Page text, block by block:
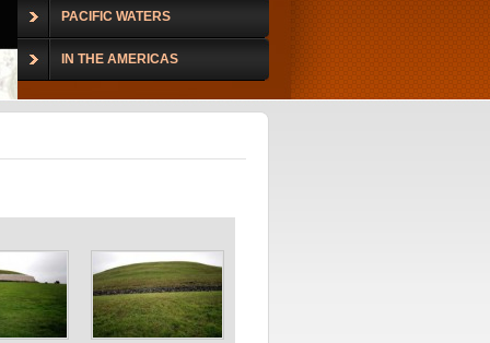
PACIFIC WATERS
IN THE AMERICAS